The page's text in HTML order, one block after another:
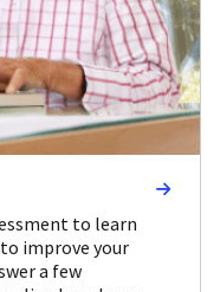
to learn
improve your
a few